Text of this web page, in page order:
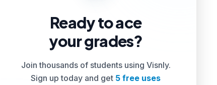
Ready to ace
your grades?
Join thousands of students using Visnly.
Sign up today and get 5 free uses